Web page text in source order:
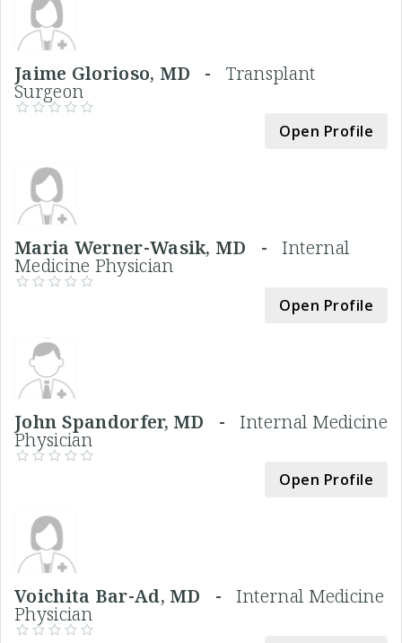
Jaime Glorioso, MD - Transplant
Surgeon
Open Profile
Maria Werner-Wasik, MD - Internal
Medicine Physician
Open Profile
John Spandorfer, MD - Internal Medicine
Physician
Open Profile
Voichita Bar-Ad, MD - Internal Medicine
Physician